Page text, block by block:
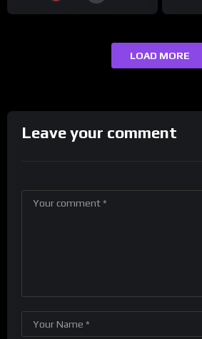
LOAD MORE
Leave your comment